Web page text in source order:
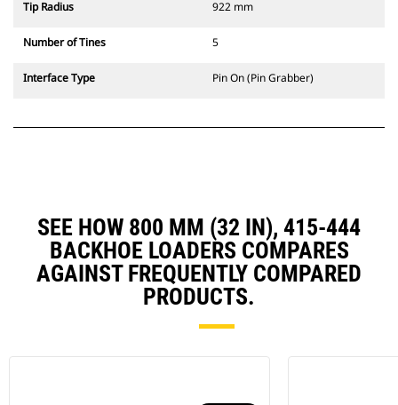
Tip Radius 922 mm
Number of Tines 5
Interface Type Pin On (Pin Grabber)
SEE HOW 800 MM (32 IN), 415-444
BACKHOE LOADERS COMPARES
AGAINST FREQUENTLY COMPARED
PRODUCTS.